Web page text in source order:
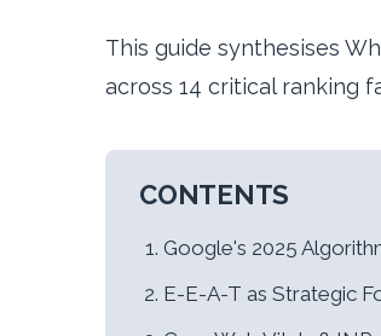
This guide synthesises
across 14 critical ranking
CONTENTS
Google's 2025
E-E-A-T as Strategic